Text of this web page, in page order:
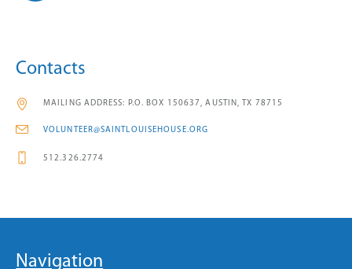
Contacts
MAILING ADDRESS: P.O. BOX 150637, AUSTIN, TX 78715
VOLUNTEER@SAINTLOUISEHOUSE.ORG
512.326.2774
Navigation